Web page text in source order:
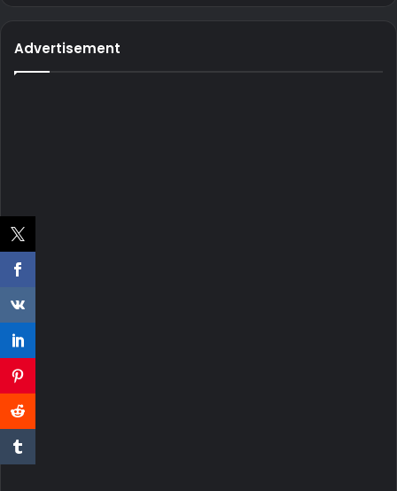
He often shares videos of himself doing burnouts and
donuts.
Advertisement